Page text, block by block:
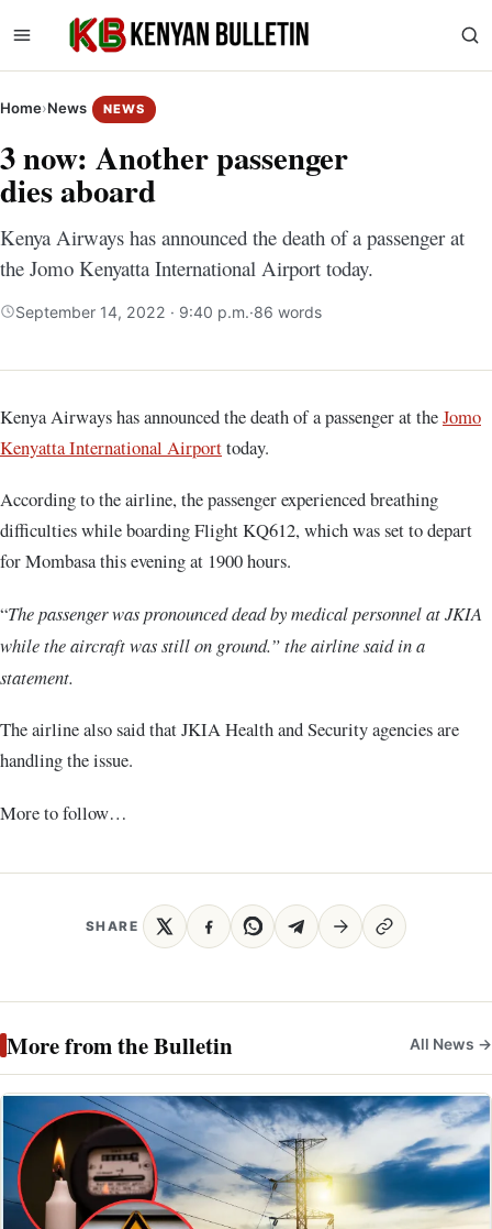
Home›News NEWS
3 now: Another passenger
dies aboard
Kenya Airways has announced the death of a passenger at
the Jomo Kenyatta International Airport today.
September 14, 2022 · 9:40 p.m.·86 words
Kenya Airways has announced the death of a passenger at theJomo
Kenyatta International Airporttoday.
According to the airline, the passenger experienced breathing
difficulties while boarding Flight KQ612, which was set to depart
for Mombasa this evening at 1900 hours.
“The passenger was pronounced dead by medical personnel at JKIA
while the aircraft was still on ground.” the airline said in a
statement.
The airline also said that JKIA Health and Security agencies are
handling the issue.
More to follow…
SHARE
More from the Bulletin All News →